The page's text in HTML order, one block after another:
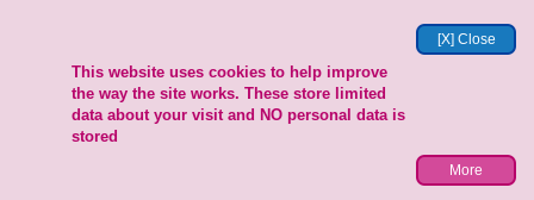
[X] Close
This website uses cookies to help improve
the way the site works. These store limited
data about your visit and NO personal data is
stored
More